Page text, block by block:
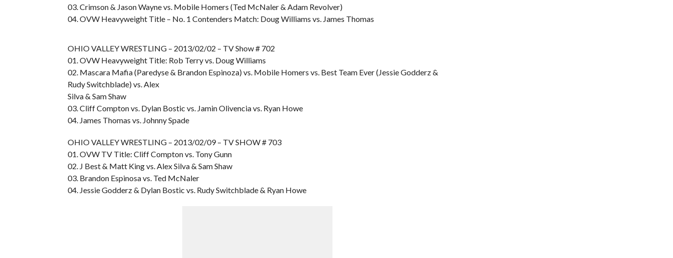
03. Crimson & Jason Wayne vs. Mobile Homers (Ted McNaler & Adam Revolver)
04. OVW Heavyweight Title – No. 1 Contenders Match: Doug Williams vs. James Thomas
OHIO VALLEY WRESTLING – 2013/02/02 – TV Show # 702
01. OVW Heavyweight Title: Rob Terry vs. Doug Williams
02. Mascara Mafia (Paredyse & Brandon Espinoza) vs. Mobile Homers vs. Best Team Ever (Jessie Godderz &
Rudy Switchblade) vs. Alex
Silva & Sam Shaw
03. Cliff Compton vs. Dylan Bostic vs. Jamin Olivencia vs. Ryan Howe
04. James Thomas vs. Johnny Spade
OHIO VALLEY WRESTLING – 2013/02/09 – TV SHOW # 703
01. OVW TV Title: Cliff Compton vs. Tony Gunn
02. J Best & Matt King vs. Alex Silva & Sam Shaw
03. Brandon Espinosa vs. Ted McNaler
04. Jessie Godderz & Dylan Bostic vs. Rudy Switchblade & Ryan Howe